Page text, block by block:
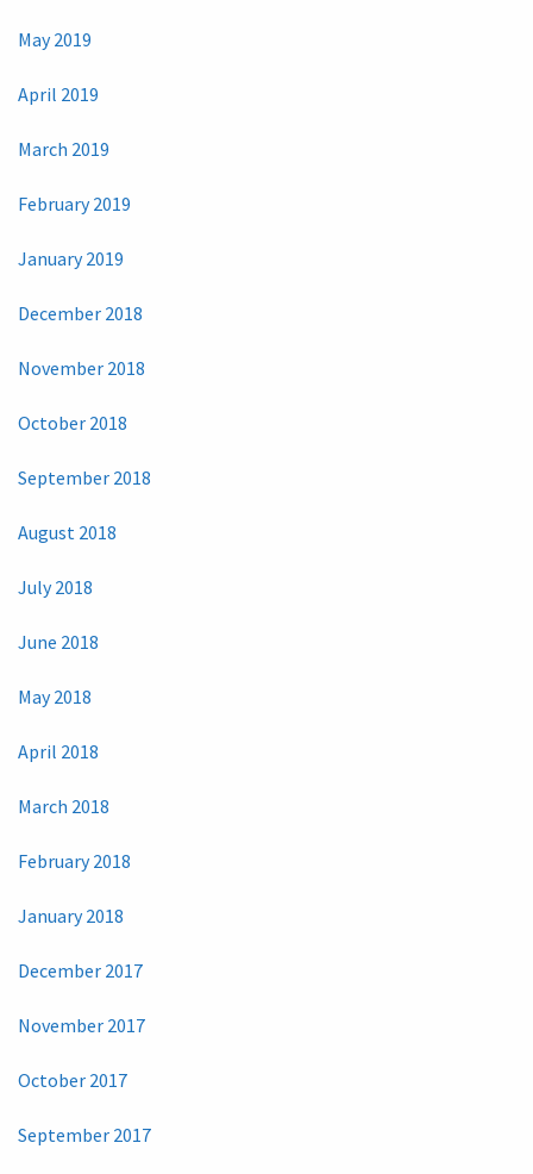
May 2019
April 2019
March 2019
February 2019
January 2019
December 2018
November 2018
October 2018
September 2018
August 2018
July 2018
June 2018
May 2018
April 2018
March 2018
February 2018
January 2018
December 2017
November 2017
October 2017
September 2017